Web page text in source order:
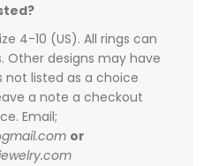
4-10 (US). All rings can
Other designs may have
not listed as a choice
a note a checkout
Email;
or